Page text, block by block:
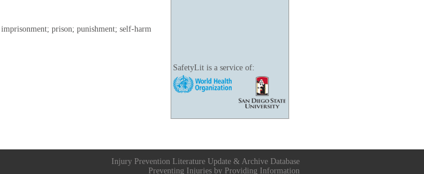
SafetyLit is a service of:
prison; punishment; self-harm
Injury Prevention Literature Update & Archive Database
Preventing Injuries by Providing Information